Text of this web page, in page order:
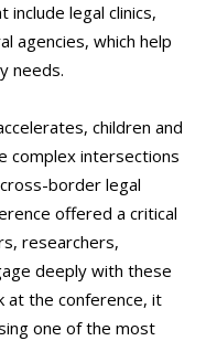
legal clinics,
agencies, which help
needs.
children and
complex intersections
border legal
offered a critical
researchers,
deeply with these
at the conference, it
one of the most